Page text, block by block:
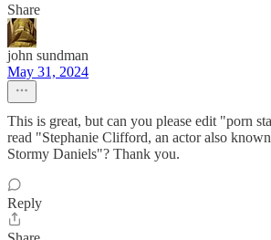
Share
john sundman
May 31, 2024
This is great, but can you please edit "porn
read "Stephanie Clifford, an actor also
Stormy Daniels"? Thank you.
Reply